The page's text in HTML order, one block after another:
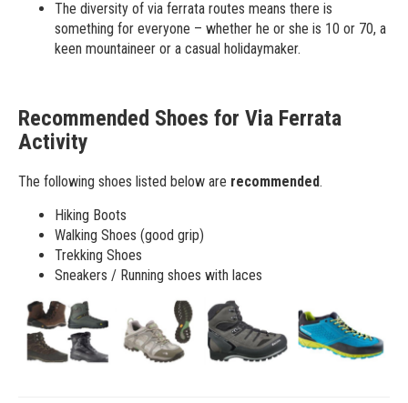
The diversity of via ferrata routes means there is
something for everyone – whether he or she is 10 or 70, a
keen mountaineer or a casual holidaymaker.
Recommended Shoes for Via Ferrata
Activity
The following shoes listed below are recommended.
Hiking Boots
Walking Shoes (good grip)
Trekking Shoes
Sneakers / Running shoes with laces